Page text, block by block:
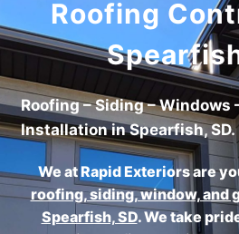
Roofing
Roofing – Siding – Windows
Installation in Spearfish, SD.
We at Rapid Exteriors are
roofing, siding, window, and
Spearfish, SD.We take